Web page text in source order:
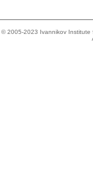
© 2005-2023 Ivannikov Institute